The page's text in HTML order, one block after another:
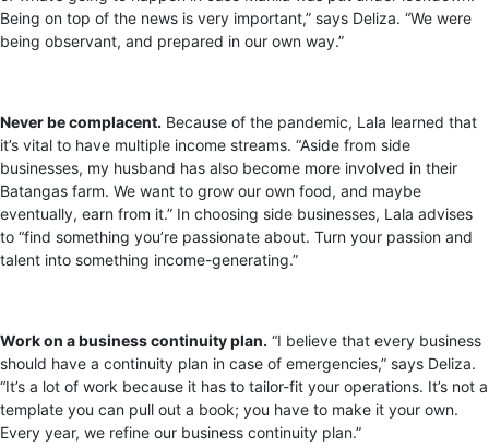
Being on top of the news is very important,” says Deliza. “We were
being observant, and prepared in our own way.”
Never be complacent. Because of the pandemic, Lala learned that
it’s vital to have multiple income streams. “Aside from side
businesses, my husband has also become more involved in their
Batangas farm. We want to grow our own food, and maybe
eventually, earn from it.” In choosing side businesses, Lala advises
to “find something you’re passionate about. Turn your passion and
talent into something income-generating.”
Work on a business continuity plan. “I believe that every business
should have a continuity plan in case of emergencies,” says Deliza.
“It’s a lot of work because it has to tailor-fit your operations. It’s not a
template you can pull out a book; you have to make it your own.
Every year, we refine our business continuity plan.”